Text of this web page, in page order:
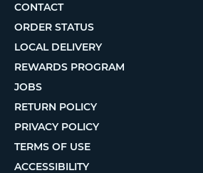
CONTACT
ORDER STATUS
LOCAL DELIVERY
REWARDS PROGRAM
JOBS
RETURN POLICY
PRIVACY POLICY
TERMS OF USE
ACCESSIBILITY